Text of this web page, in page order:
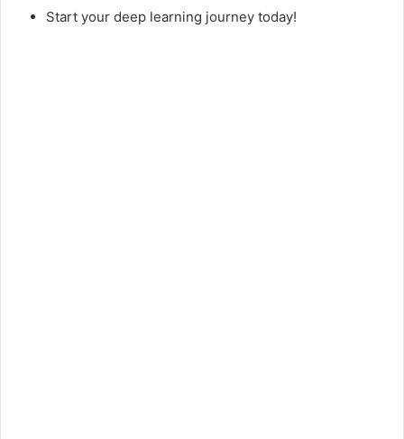
Start your deep learning journey today!